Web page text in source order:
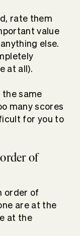
rate them
value
else.
at all).
the same
many scores
for you to
of
order of
are at the
at the